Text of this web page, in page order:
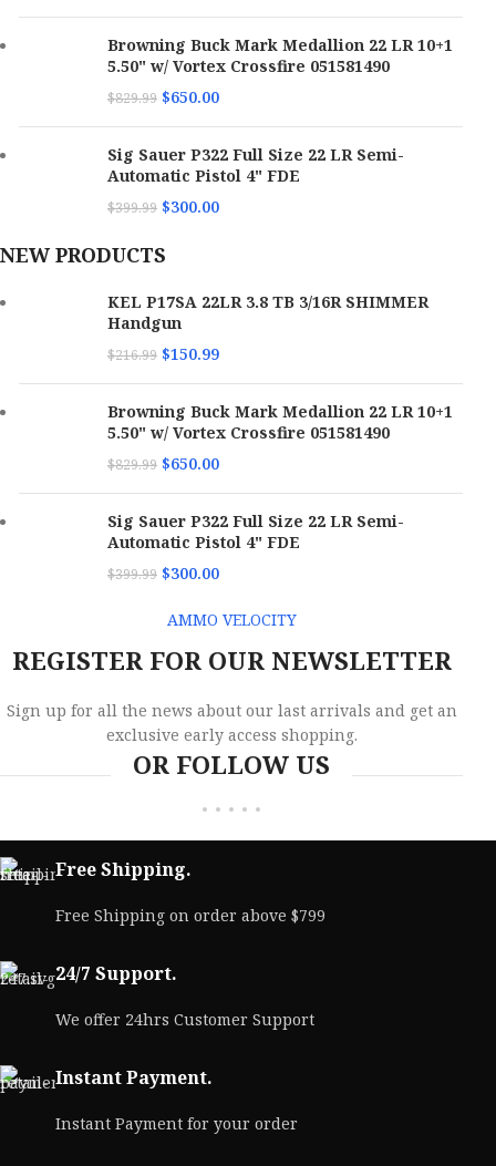
Browning Buck Mark Medallion 22 LR 10+1
5.50" w/ Vortex Crossfire 051581490
$829.99 $650.00
Sig Sauer P322 Full Size 22 LR Semi-
Automatic Pistol 4" FDE
$399.99 $300.00
NEW PRODUCTS
KEL P17SA 22LR 3.8 TB 3/16R SHIMMER
Handgun
$216.99 $150.99
Browning Buck Mark Medallion 22 LR 10+1
5.50" w/ Vortex Crossfire 051581490
$829.99 $650.00
Sig Sauer P322 Full Size 22 LR Semi-
Automatic Pistol 4" FDE
$399.99 $300.00
AMMO VELOCITY
REGISTER FOR OUR NEWSLETTER
Sign up for all the news about our last arrivals and get an
exclusive early access shopping.
OR FOLLOW US
Free Shipping.
Free Shipping on order above $799
24/7 Support.
We offer 24hrs Customer Support
Instant Payment.
Instant Payment for your order